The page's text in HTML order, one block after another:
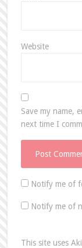
Website
Save my name,
next time I
Notify me of
Notify me of
This site uses